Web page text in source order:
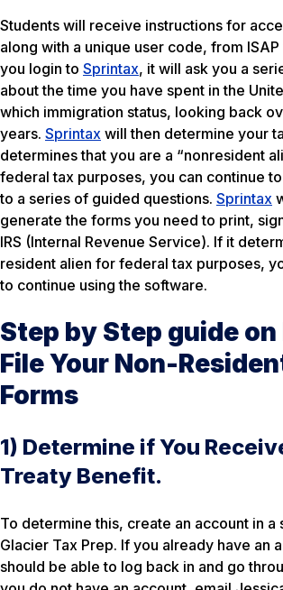
Students will receive instructions for
along with a unique user code, from
you login to Sprintax, it will ask you a
about the time you have spent in the
which immigration status, looking back
years. Sprintax will then determine your
determines that you are a “nonresident
federal tax purposes, you can continue
to a series of guided questions. Sprintax
generate the forms you need to print,
IRS (Internal Revenue Service). If it
resident alien for federal tax purposes,
to continue using the software.
Step by Step guide
File Your Non-
Forms
1) Determine if You
Treaty Benefit.
To determine this, create an account in a
Glacier Tax Prep. If you already have an
should be able to log back in and go